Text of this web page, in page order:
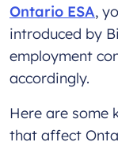
Ontario ESA,
introduced by
employment
accordingly.
Here are some
that affect